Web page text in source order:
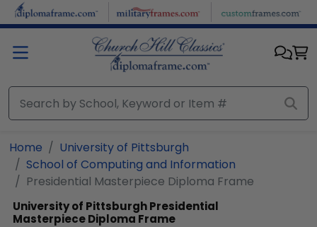
Skip to main content
Home
University of Pittsburgh
School of Computing and Information
Presidential Masterpiece Diploma Frame
University of PittsburghPresidential
Masterpiece Diploma Frame